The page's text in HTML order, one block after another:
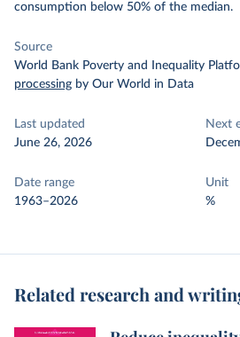
consumption below 50% of the median.
Source
World Bank Poverty and Inequality
processing by Our World in Data
Last updated
June 26, 2026
Next
Date range
1963–2026
Unit
%
Related research and